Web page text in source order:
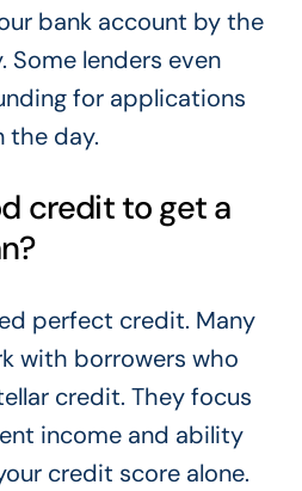
bank account by the
Some lenders even
for applications
the day.
credit to get a
perfect credit. Many
with borrowers who
credit. They focus
income and ability
credit score alone.